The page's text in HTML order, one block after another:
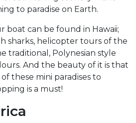
to paradise on Earth.
boat can be found in Hawaii;
sharks, helicopter tours of the
traditional, Polynesian style
And the beauty of it is that
these mini paradises to
is a must!